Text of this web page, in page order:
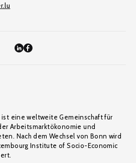
ist eine weltweite Gemeinschaft für
Arbeitsmarktökonomie und
Nach dem Wechsel von Bonn wird
Institute of Socio-Economic